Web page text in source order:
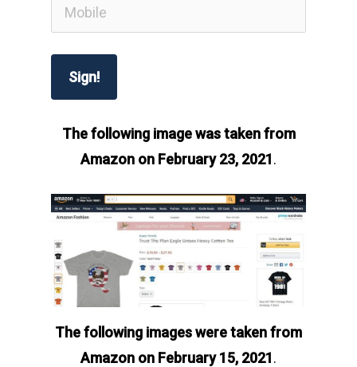
Sign!
The following image was taken from
Amazon on February 23, 2021.
The following images were taken from
Amazon on February 15, 2021.